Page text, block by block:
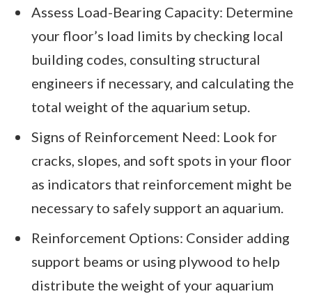
Assess Load-Bearing Capacity: Determine
your floor’s load limits by checking local
building codes, consulting structural
engineers if necessary, and calculating the
total weight of the aquarium setup.
Signs of Reinforcement Need: Look for
cracks, slopes, and soft spots in your floor
as indicators that reinforcement might be
necessary to safely support an aquarium.
Reinforcement Options: Consider adding
support beams or using plywood to help
distribute the weight of your aquarium